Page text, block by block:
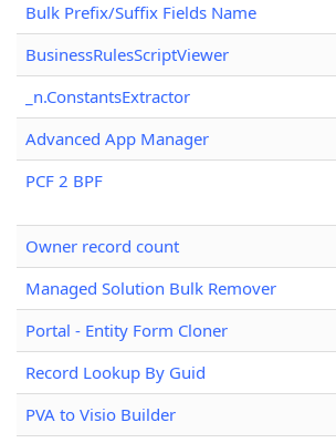
Bulk Prefix/Suffix Fields Name
BusinessRulesScriptViewer
_n.ConstantsExtractor
Advanced App Manager
PCF 2 BPF
Owner record count
Managed Solution Bulk Remover
Portal - Entity Form Cloner
Record Lookup By Guid
PVA to Visio Builder